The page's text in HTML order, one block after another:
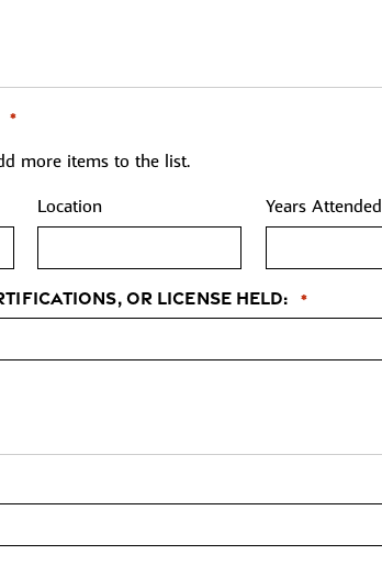
*
more items to the list.
Location Years Attended
or license held: *